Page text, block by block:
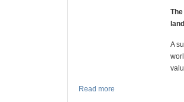
A
Read more